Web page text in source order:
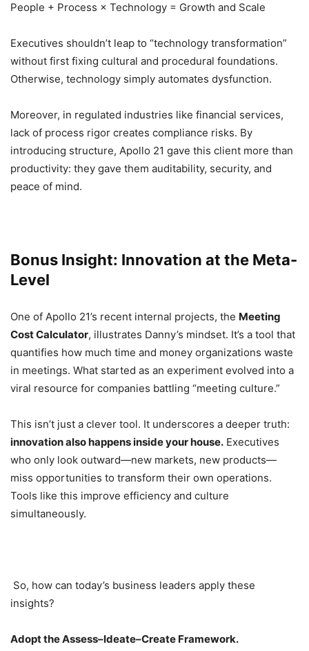
People + Process × Technology = Growth and Scale
Executives shouldn’t leap to “technology transformation”
without first fixing cultural and procedural foundations.
Otherwise, technology simply automates dysfunction.
Moreover, in regulated industries like financial services,
lack of process rigor creates compliance risks. By
introducing structure, Apollo 21 gave this client more than
productivity: they gave them auditability, security, and
peace of mind.
Bonus Insight: Innovation at the Meta-
Level
One of Apollo 21’s recent internal projects, the Meeting
Cost Calculator, illustrates Danny’s mindset. It’s a tool that
quantifies how much time and money organizations waste
in meetings. What started as an experiment evolved into a
viral resource for companies battling “meeting culture.”
This isn’t just a clever tool. It underscores a deeper truth:
innovation also happens inside your house. Executives
who only look outward—new markets, new products—
miss opportunities to transform their own operations.
Tools like this improve efficiency and culture
simultaneously.
So, how can today’s business leaders apply these
insights?
Adopt the Assess–Ideate–Create Framework.